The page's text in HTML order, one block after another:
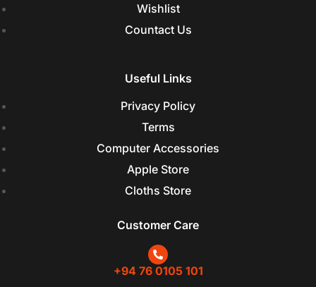
Wishlist
Countact Us
Useful Links
Privacy Policy
Terms
Computer Accessories
Apple Store
Cloths Store
Customer Care
+94 76 0105 101